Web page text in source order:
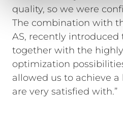
quality, so we were
The combination with
AS, recently introduced
together with the
optimization
allowed us to achieve
are very satisfied with.”